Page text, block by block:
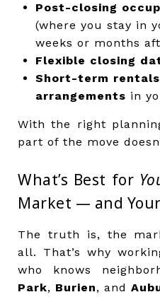
Post-closing
(where you stay in
weeks or months
Flexible closing
Short-term
arrangements in
With the right
part of the move
What’s Best for
Market — and
The truth is, the
all. That’s why
who knows
Park, Burien, and